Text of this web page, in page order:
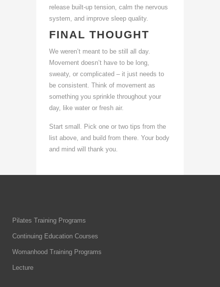
release built-up tension, calm the nervous
system, and improve sleep quality.
FINAL THOUGHT
We weren’t meant to be still all day.
Movement doesn’t have to be long,
sweaty, or complicated – it just needs to
be consistent. Think of movement as
something you sprinkle throughout your
day, like water or fresh air.
Start small. Pick one or two tips from the
list above, and build from there. Your body
and mind will thank you.
Pilates Training Programs
Continuing Education Courses
Womanhood Training Programs
Lecture